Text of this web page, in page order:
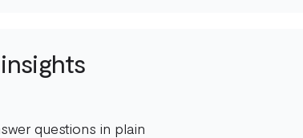
questions in plain